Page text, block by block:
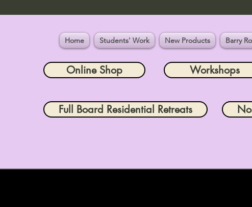
Home Students' Work New Products Barry
Online Shop Workshops
Full Board Residential Retreats